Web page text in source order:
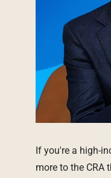
If you're a high-
more to the CRA